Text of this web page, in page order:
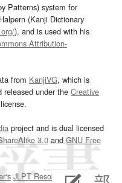
Patterns) system for
(Kanji Dictionary
), and is used with his
Attribution-
from KanjiVG, which is
released under the Creative
license.
project and is dual licensed
3.0and GNU Free
JLPT Resourcespage.